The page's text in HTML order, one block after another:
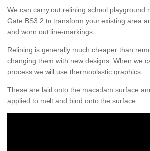
We can carry out relining school playground
Gate BS3 2 to transform your existing area
and worn out line-markings.
Relining is generally much cheaper than
changing them with new designs. When we
process we will use thermoplastic graphics.
These are laid onto the macadam surface
applied to melt and bind onto the surface.